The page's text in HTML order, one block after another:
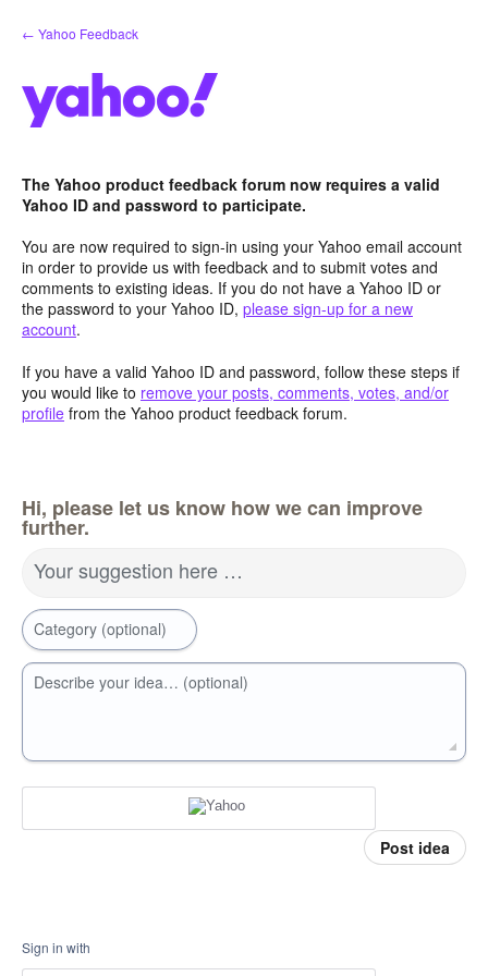
Skip
to
← Yahoo Feedback
The Yahoo product feedback forum now requires a valid
Yahoo ID and password to participate.
You are now required to sign-in using your Yahoo email account
in order to provide us with feedback and to submit votes and
comments to existing ideas. If you do not have a Yahoo ID or
the password to your Yahoo ID, please sign-up for a new
account.
If you have a valid Yahoo ID and password, follow these steps if
you would like to remove your posts, comments, votes, and/or
profile from the Yahoo product feedback forum.
Hi, please let us know how we can improve
further.
Your suggestion here …
Category (optional)
Describe your idea… (optional)
Post idea
Sign in with